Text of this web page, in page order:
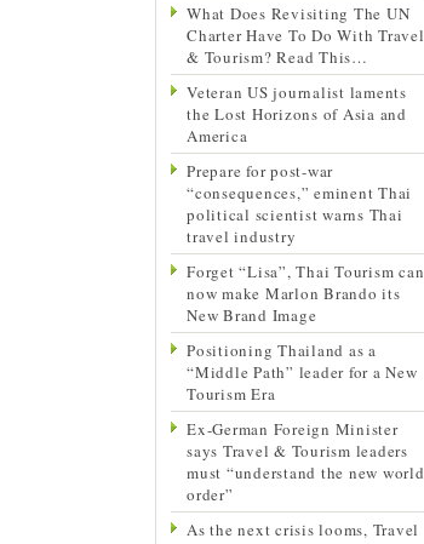
What Does Revisiting The UN
Charter Have To Do With Travel
& Tourism? Read This…
Veteran US journalist laments
the Lost Horizons of Asia and
America
Prepare for post-war
“consequences,” eminent Thai
political scientist warns Thai
travel industry
Forget “Lisa”, Thai Tourism can
now make Marlon Brando its
New Brand Image
Positioning Thailand as a
“Middle Path” leader for a New
Tourism Era
Ex-German Foreign Minister
says Travel & Tourism leaders
must “understand the new world
order”
As the next crisis looms, Travel